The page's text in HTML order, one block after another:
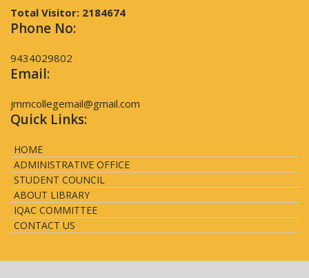
Total Visitor: 2184674
Phone No:
9434029802
Email:
jmmcollegemail@gmail.com
Quick Links:
HOME
ADMINISTRATIVE OFFICE
STUDENT COUNCIL
ABOUT LIBRARY
IQAC COMMITTEE
CONTACT US